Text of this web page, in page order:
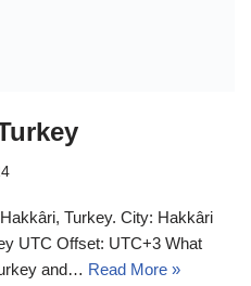
Turkey. City: Hakkâri
UTC Offset: UTC+3 What
and… Read More »